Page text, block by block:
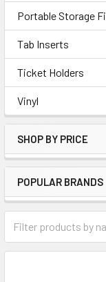
Portable Storage
Tab Inserts
Ticket Holders
Vinyl
SHOP BY PRICE
POPULAR BRANDS